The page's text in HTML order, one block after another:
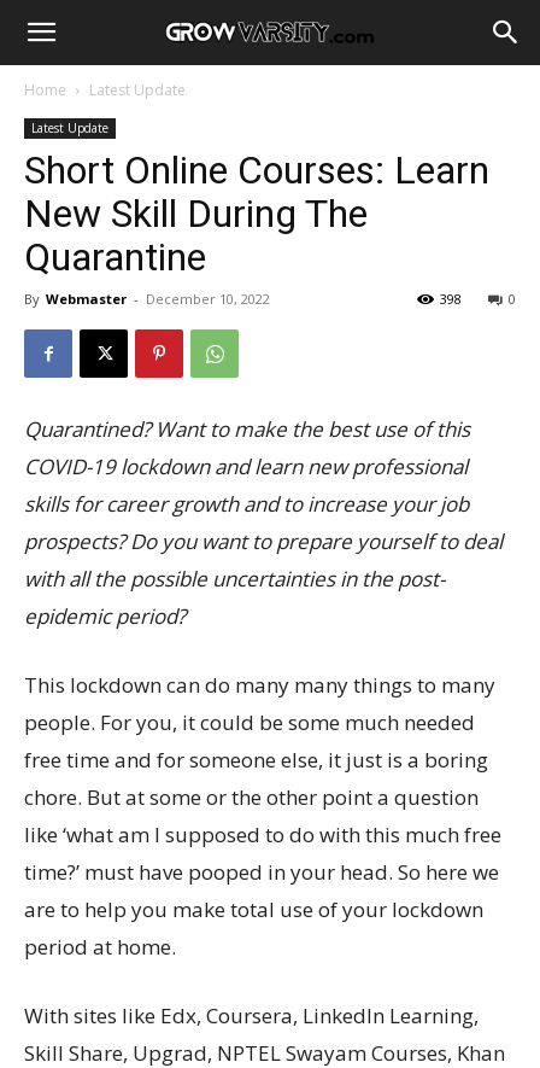
Home Latest Update
Latest Update
Short Online Courses: Learn
New Skill During The
Quarantine
By Webmaster - December 10, 2022 0
398
Quarantined? Want to make the best use of this
COVID-19 lockdown and learn new professional
skills for career growth and to increase your job
prospects? Do you want to prepare yourself to deal
with all the possible uncertainties in the post-
epidemic period?
This lockdown can do many many things to many
people. For you, it could be some much needed
free time and for someone else, it just is a boring
chore. But at some or the other point a question
like ‘what am I supposed to do with this much free
time?’ must have pooped in your head. So here we
are to help you make total use of your lockdown
period at home.
With sites like Edx, Coursera, LinkedIn Learning,
Skill Share, Upgrad, NPTEL Swayam Courses, Khan